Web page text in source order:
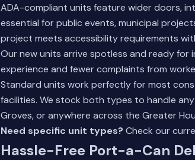
ADA-compliant units feature wider doors,
essential for public events, municipal
project meets accessibility requirements
Our new units arrive spotless and ready for
experience and fewer complaints from
Standard units work perfectly for most
facilities. We stock both types to handle
Groves, or anywhere across the Greater
Need specific unit types? Check our
Hassle-Free Port-a-Can